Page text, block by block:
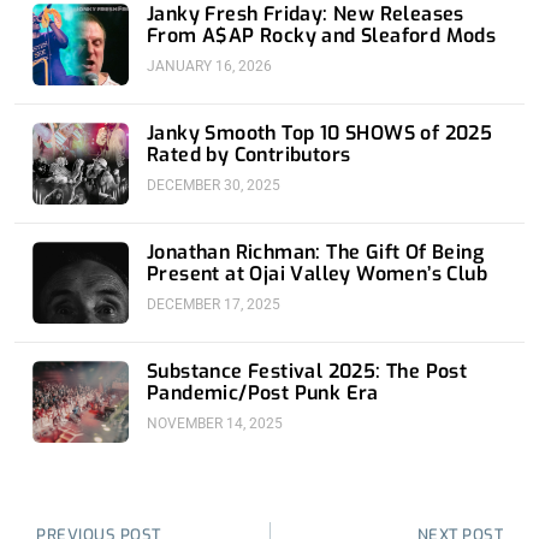
Janky Fresh Friday: New Releases
From A$AP Rocky and Sleaford Mods
JANUARY 16, 2026
Janky Smooth Top 10 SHOWS of 2025
Rated by Contributors
DECEMBER 30, 2025
Jonathan Richman: The Gift Of Being
Present at Ojai Valley Women’s Club
DECEMBER 17, 2025
Substance Festival 2025: The Post
Pandemic/Post Punk Era
NOVEMBER 14, 2025